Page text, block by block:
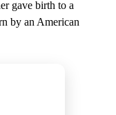
gave birth to a
by an American